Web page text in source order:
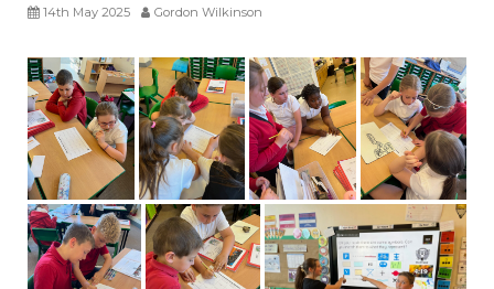
14th May 2025 Gordon Wilkinson